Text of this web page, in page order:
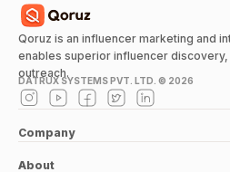
Qoruz is an influencer marketing and
enables superior influencer
outreach.
DATRUX SYSTEMS PVT. LTD. © 2026
Company
About